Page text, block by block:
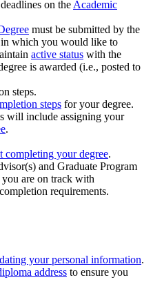
on the Academic
must be submitted by the
which you would like to
active status with the
is awarded (i.e., posted to
steps.
steps for your degree.
will include assigning your
.
completing your degree.
and Graduate Program
are on track with
requirements.
your personal information.
address to ensure you